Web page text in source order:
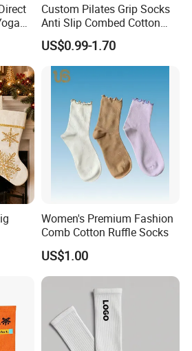
Men
Custom Pilates Grip Socks
Anti Slip Combed Cotton
Embroidery Personalized
Yoga Pilates Socks
US$0.99-1.70
Women's Premium Fashion
Comb Cotton Ruffle Socks
US$1.00